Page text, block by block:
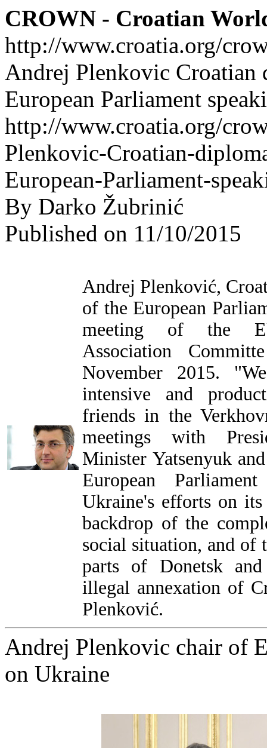
CROWN - Croatian
http://www.croatia.org/
Andrej Plenkovic Croatian
European Parliament
http://www.croatia.org/
Plenkovic-Croatian-
European-Parliament-
By Darko Žubrinić
Published on 11/10/2015
Andrej Plenković,
of the European
meeting of the
Association
November 2015.
intensive and
friends in the
meetings with
Minister Yatsenyuk
European
Ukraine's efforts on its
backdrop of the
social situation, and of
parts of Donetsk
illegal annexation of
Plenković.
Andrej Plenkovic chair of
on Ukraine